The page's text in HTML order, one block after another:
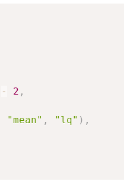
- 2 ,
"mean" , "lq" ) ,